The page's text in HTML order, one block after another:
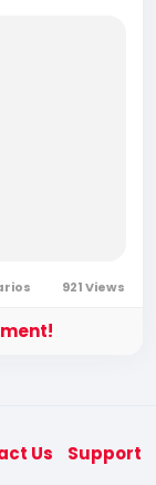
921 Views
Us
Support